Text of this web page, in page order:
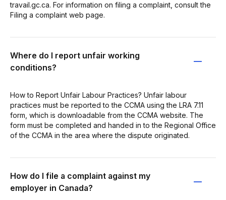
travail.gc.ca. For information on filing a complaint, consult the
Filing a complaint web page.
Where do I report unfair working
conditions?
How to Report Unfair Labour Practices? Unfair labour
practices must be reported to the CCMA using the LRA 7.11
form, which is downloadable from the CCMA website. The
form must be completed and handed in to the Regional Office
of the CCMA in the area where the dispute originated.
How do I file a complaint against my
employer in Canada?